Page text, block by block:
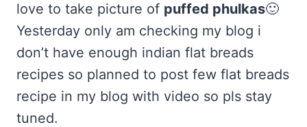
love to take picture of puffed phulkas🙂
Yesterday only am checking my blog i
don’t have enough indian flat breads
recipes so planned to post few flat breads
recipe in my blog with video so pls stay
tuned.